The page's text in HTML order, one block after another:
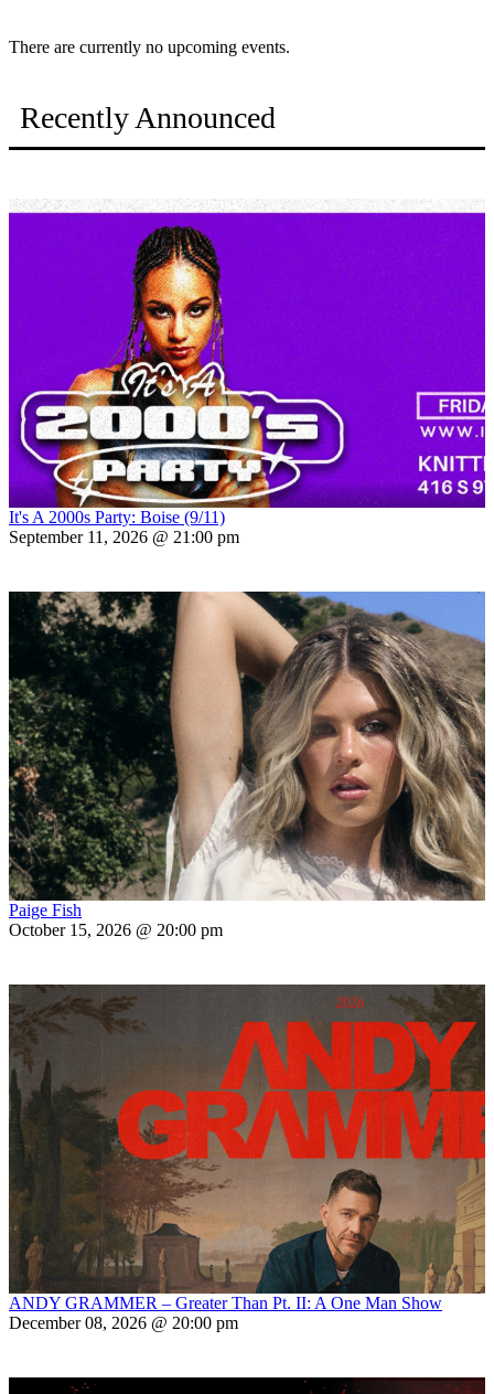
There are currently no upcoming events.
Recently Announced
It's A 2000s Party: Boise (9/11)
September 11, 2026 @ 21:00 pm
Paige Fish
October 15, 2026 @ 20:00 pm
ANDY GRAMMER – Greater Than Pt. II: A One Man Show
December 08, 2026 @ 20:00 pm